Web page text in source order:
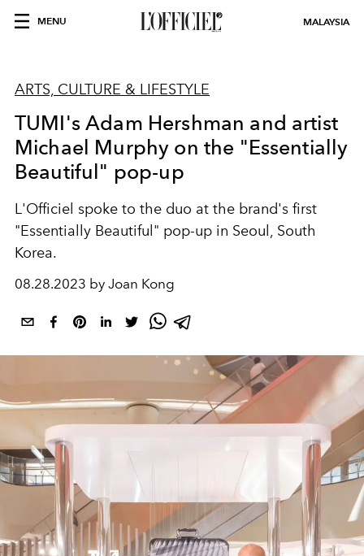
MENU MALAYSIA
ARTS, CULTURE & LIFESTYLE
TUMI's Adam Hershman and artist
Michael Murphy on the "Essentially
Beautiful" pop-up
L'Officiel spoke to the duo at the brand's first
"Essentially Beautiful" pop-up in Seoul, South
Korea.
08.28.2023 by Joan Kong